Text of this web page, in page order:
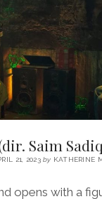
Saim
21, 2023by KATHERINE
opens with a